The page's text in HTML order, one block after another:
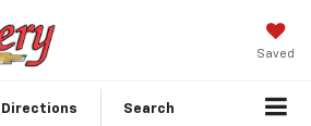
Saved
Directions Search